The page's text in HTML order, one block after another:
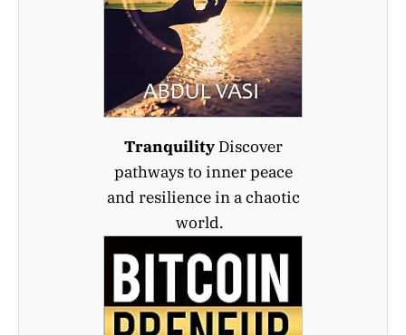
TranquilityDiscover
pathways to inner peace
and resilience in a chaotic
world.